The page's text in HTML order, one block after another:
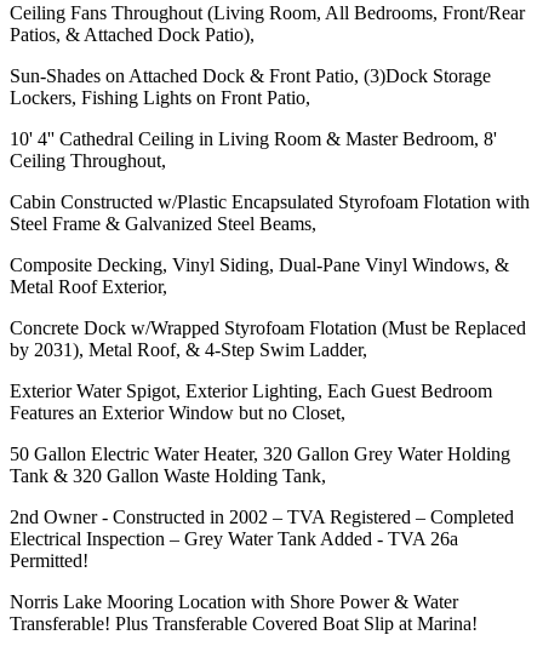
Ceiling Fans Throughout (Living Room, All Bedrooms, Front/Rear
Patios, & Attached Dock Patio),
Sun-Shades on Attached Dock & Front Patio, (3)Dock Storage
Lockers, Fishing Lights on Front Patio,
10' 4'' Cathedral Ceiling in Living Room & Master Bedroom, 8'
Ceiling Throughout,
Cabin Constructed w/Plastic Encapsulated Styrofoam Flotation with
Steel Frame & Galvanized Steel Beams,
Composite Decking, Vinyl Siding, Dual-Pane Vinyl Windows, &
Metal Roof Exterior,
Concrete Dock w/Wrapped Styrofoam Flotation (Must be Replaced
by 2031), Metal Roof, & 4-Step Swim Ladder,
Exterior Water Spigot, Exterior Lighting, Each Guest Bedroom
Features an Exterior Window but no Closet,
50 Gallon Electric Water Heater, 320 Gallon Grey Water Holding
Tank & 320 Gallon Waste Holding Tank,
2nd Owner - Constructed in 2002 – TVA Registered – Completed
Electrical Inspection – Grey Water Tank Added - TVA 26a
Permitted!
Norris Lake Mooring Location with Shore Power & Water
Transferable! Plus Transferable Covered Boat Slip at Marina!